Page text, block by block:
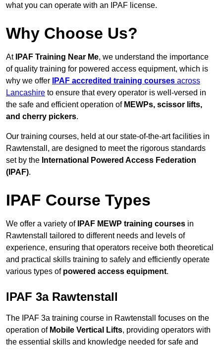
what you can operate with an IPAF license.
Why Choose Us?
At IPAF Training Near Me, we understand the importance
of quality training for powered access equipment, which is
why we offer
IPAF accredited training courses across
Lancashire to ensure that every operator is well-versed in
the safe and efficient operation of MEWPs, scissor lifts,
and cherry pickers.
Our training courses, held at our state-of-the-art facilities in
Rawtenstall, are designed to meet the rigorous standards
set by the International Powered Access Federation
(IPAF).
IPAF Course Types
We offer a variety of IPAF MEWP training courses in
Rawtenstall tailored to different needs and levels of
experience, ensuring that operators receive both theoretical
and practical skills training to safely and efficiently operate
various types of powered access equipment.
IPAF 3a Rawtenstall
The IPAF 3a training course in Rawtenstall focuses on the
operation of Mobile Vertical Lifts, providing operators with
the essential skills and knowledge needed for safe and